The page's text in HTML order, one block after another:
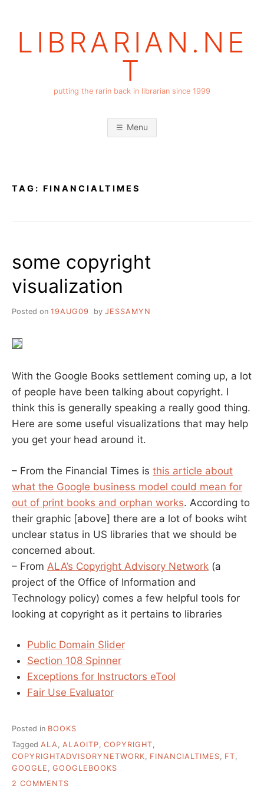
LIBRARIAN.NE
T
putting the rarin back in librarian since 1999
Menu
TAG: FINANCIALTIMES
some copyright
visualization
Posted on 19AUG09 by JESSAMYN
With the Google Books settlement coming up, a lot
of people have been talking about copyright. I
think this is generally speaking a really good thing.
Here are some useful visualizations that may help
you get your head around it.
– From the Financial Times is this article about
what the Google business model could mean for
out of print books and orphan works. According to
their graphic [above] there are a lot of books wiht
unclear status in US libraries that we should be
concerned about.
– From ALA’s Copyright Advisory Network (a
project of the Office of Information and
Technology policy) comes a few helpful tools for
looking at copyright as it pertains to libraries
Public Domain Slider
Section 108 Spinner
Exceptions for Instructors eTool
Fair Use Evaluator
Posted in BOOKS
Tagged ALA ALAOITP COPYRIGHT
COPYRIGHTADVISORYNETWORK
FINANCIALTIMES FT
GOOGLE
GOOGLEBOOKS
2 COMMENTS